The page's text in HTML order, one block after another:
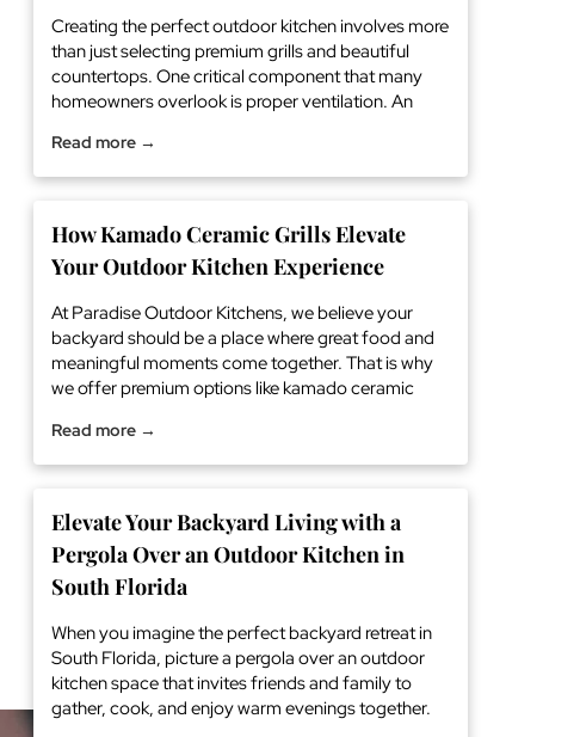
Creating the perfect outdoor kitchen involves more
than just selecting premium grills and beautiful
countertops. One critical component that many
homeowners overlook is proper ventilation. An
maintaining a comfortable, smoke-free cooking
environment while protecting your investment from
Outdoor Kitchen Needs Professional […] The post
Outdoor Kitchen Ventilation Hood Solutions for
Smoke-Free Cooking first appeared on Paradise
Outdoor Kitchens.
Read more →
How Kamado Ceramic Grills Elevate
Your Outdoor Kitchen Experience
At Paradise Outdoor Kitchens, we believe your
backyard should be a place where great food and
meaningful moments come together. That is why
we offer premium options like kamado ceramic
grills provide exceptional cooking performance,
heat control, and long-lasting durability, making
Kamado Ceramic Grills Elevate Your Outdoor
Kitchen Experience first appeared on Paradise
Outdoor Kitchens.
Read more →
Elevate Your Backyard Living with a
Pergola Over an Outdoor Kitchen in
South Florida
When you imagine the perfect backyard retreat in
South Florida, picture a pergola over an outdoor
kitchen space that invites friends and family to
gather, cook, and enjoy warm evenings together.